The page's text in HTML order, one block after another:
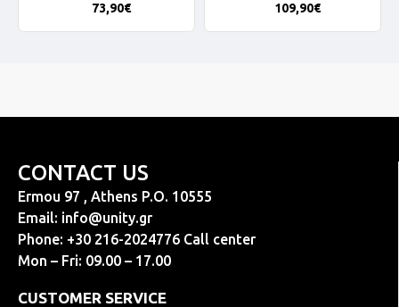
73,90€
109,90€
CONTACT US
Ermou 97 , Athens P.O. 10555
Email: info@unity.gr
Phone: +30 216-2024776 Call center
Mon – Fri: 09.00 – 17.00
CUSTOMER SERVICE